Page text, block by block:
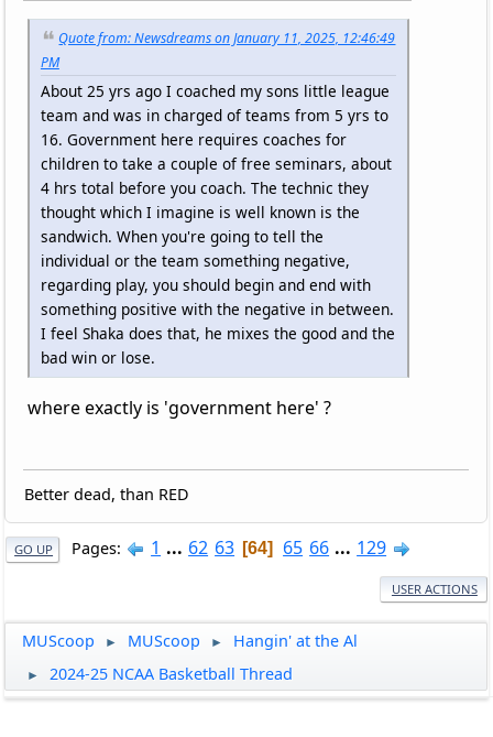
Quote from: Newsdreams on January 11, 2025, 12:46:49
PM
About 25 yrs ago I coached my sons little league
team and was in charged of teams from 5 yrs to
16. Government here requires coaches for
children to take a couple of free seminars, about
4 hrs total before you coach. The technic they
thought which I imagine is well known is the
sandwich. When you're going to tell the
individual or the team something negative,
regarding play, you should begin and end with
something positive with the negative in between.
I feel Shaka does that, he mixes the good and the
bad win or lose.
where exactly is 'government here' ?
Better dead, than RED
GO UP Pages 1 ... 62 63 64 65 66 ... 129
USER ACTIONS
MUScoop ► MUScoop ► Hangin' at the Al
► 2024-25 NCAA Basketball Thread